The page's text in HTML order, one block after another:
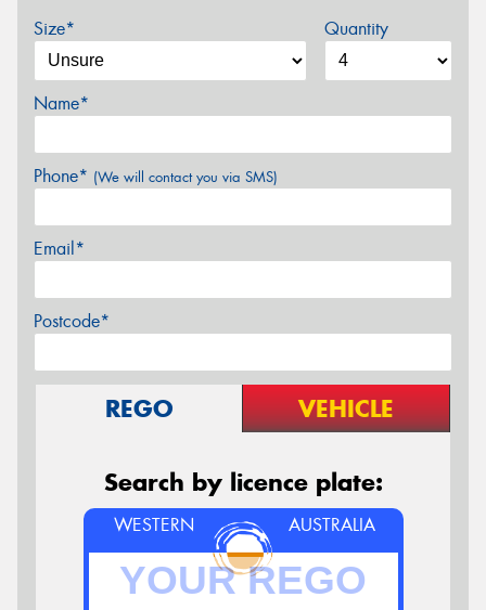
Size* Quantity
Name*
Phone* (We will contact you via SMS)
Email*
Postcode*
REGO VEHICLE
Search by licence plate:
WESTERN AUSTRALIA